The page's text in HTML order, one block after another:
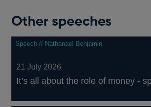
Other speeches
Speech // Nathanael Benjamin
21 July 2026
It’s all about the role of money -